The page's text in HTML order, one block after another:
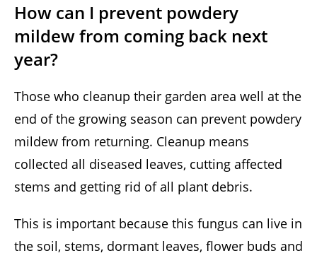
How can I prevent powdery
mildew from coming back next
year?
Those who cleanup their garden area well at the
end of the growing season can prevent powdery
mildew from returning. Cleanup means
collected all diseased leaves, cutting affected
stems and getting rid of all plant debris.
This is important because this fungus can live in
the soil, stems, dormant leaves, flower buds and